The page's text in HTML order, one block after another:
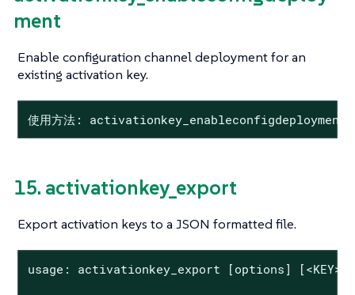
ment
Enable configuration channel deployment for an
existing activation key.
使用方法: activationkey_enableconfigdeployment
15. activationkey_export
Export activation keys to a JSON formatted file.
usage: activationkey_export [options]